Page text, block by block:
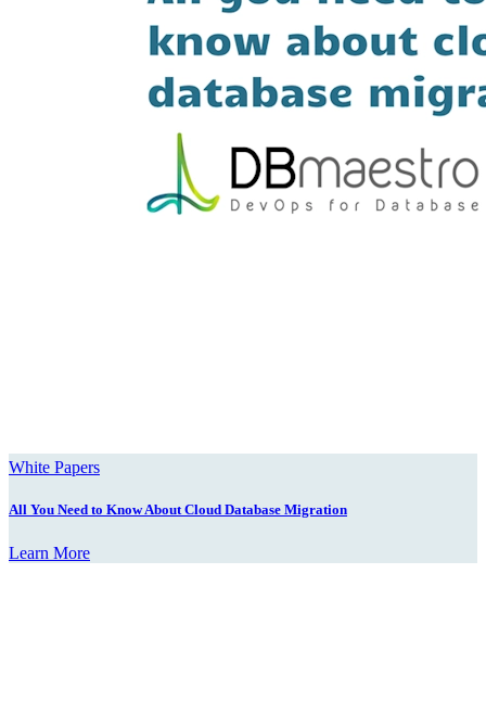
White Papers
All You Need to Know About Cloud Database Migration
Learn More